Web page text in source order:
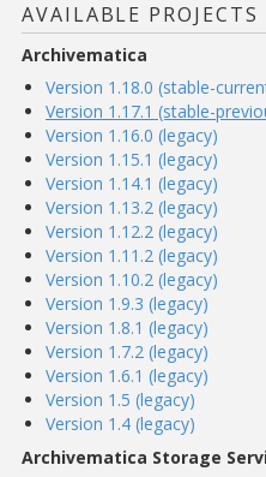
AVAILABLE PROJECTS
Archivematica
Version 1.18.0 (stable-
Version 1.17.1 (stable-
Version 1.16.0 (legacy)
Version 1.15.1 (legacy)
Version 1.14.1 (legacy)
Version 1.13.2 (legacy)
Version 1.12.2 (legacy)
Version 1.11.2 (legacy)
Version 1.10.2 (legacy)
Version 1.9.3 (legacy)
Version 1.8.1 (legacy)
Version 1.7.2 (legacy)
Version 1.6.1 (legacy)
Version 1.5 (legacy)
Version 1.4 (legacy)
Archivematica Storage